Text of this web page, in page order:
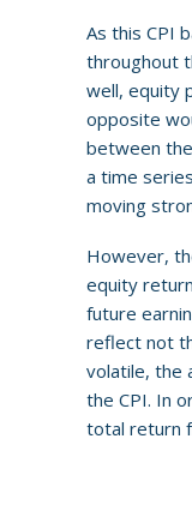
As this CPI
throughout
well, equity
opposite
between
a time
moving
However,
equity
future
reflect not
volatile, the
the CPI. In
total return